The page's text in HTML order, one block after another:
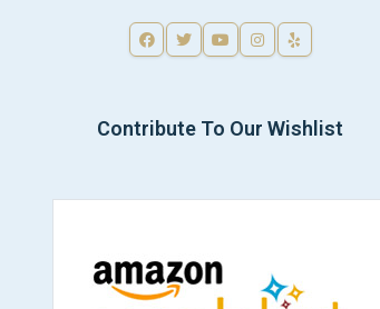
Contribute To Our Wishlist